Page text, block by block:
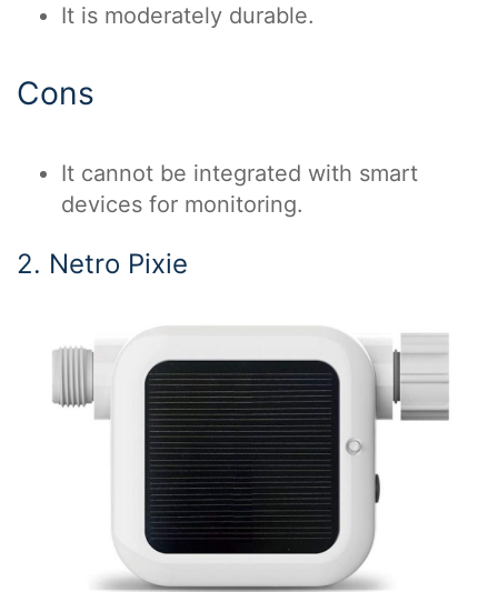
It is moderately durable.
Cons
It cannot be integrated with smart
devices for monitoring.
2. Netro Pixie